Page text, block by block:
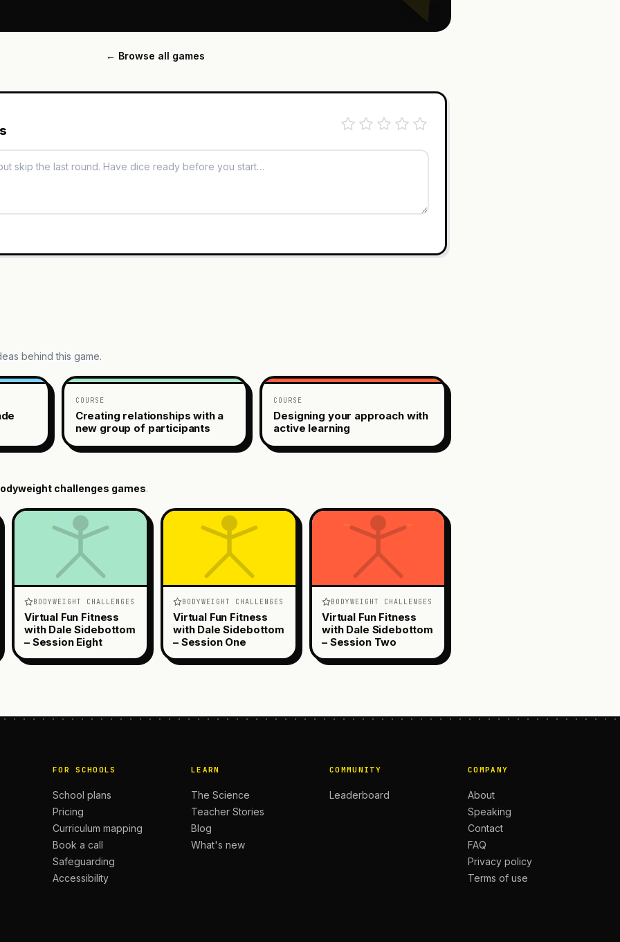
← Browse all games
behind this game.
COURSE
Creating relationships with a
new group of participants
COURSE
Designing your approach with
active learning
challenges games.
BODYWEIGHT CHALLENGES
Virtual Fun Fitness
with Dale Sidebottom
– Session Eight
BODYWEIGHT CHALLENGES
Virtual Fun Fitness
with Dale Sidebottom
– Session One
BODYWEIGHT CHALLENGES
Virtual Fun Fitness
with Dale Sidebottom
– Session Two
FOR SCHOOLS
School plans
Pricing
Curriculum mapping
Book a call
Safeguarding
Accessibility
LEARN
The Science
Teacher Stories
Blog
What's new
COMMUNITY
Leaderboard
COMPANY
About
Speaking
Contact
FAQ
Privacy policy
Terms of use